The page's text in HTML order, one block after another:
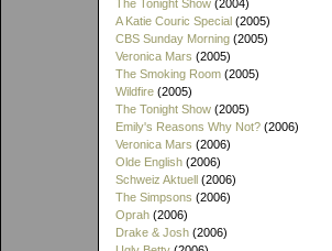
The Tonight Show (2004)
A Katie Couric Special (2005)
CBS Sunday Morning (2005)
Veronica Mars (2005)
The Smoking Room (2005)
Wildfire (2005)
The Tonight Show (2005)
Emily's Reasons Why Not? (2006)
Veronica Mars (2006)
Olde English (2006)
Schweiz Aktuell (2006)
The Simpsons (2006)
Oprah (2006)
Drake & Josh (2006)